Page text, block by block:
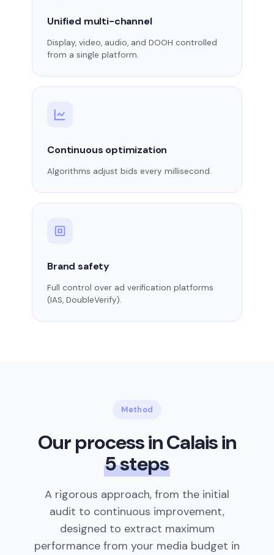
Unified multi-channel
Display, video, audio, and DOOH controlled
from a single platform.
Continuous optimization
Algorithms adjust bids every millisecond.
Brand safety
Full control over ad verification platforms
(IAS, DoubleVerify).
Method
Our process in Calais in
5 steps
A rigorous approach, from the initial
audit to continuous improvement,
designed to extract maximum
performance from your media budget in